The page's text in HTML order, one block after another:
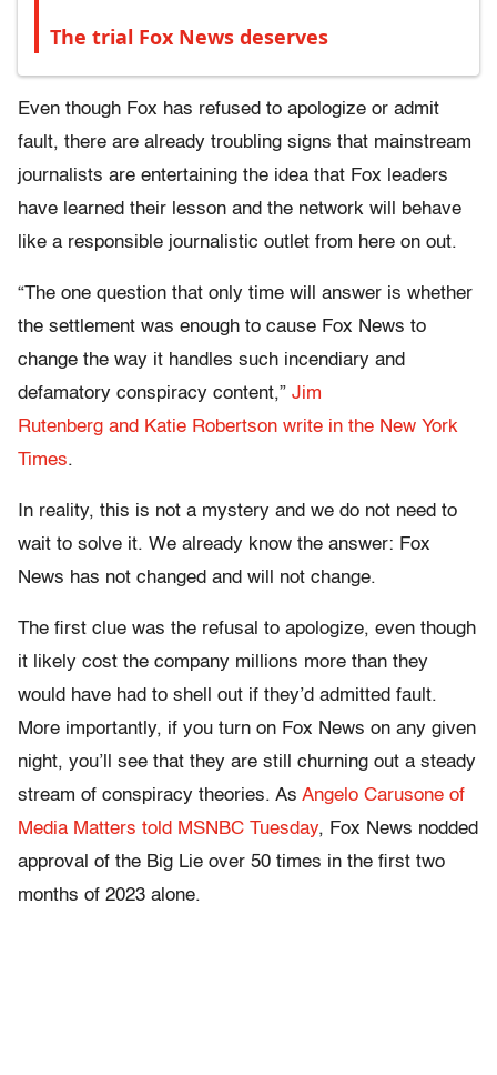
The trial Fox News deserves
Even though Fox has refused to apologize or admit
fault, there are already troubling signs that mainstream
journalists are entertaining the idea that Fox leaders
have learned their lesson and the network will behave
like a responsible journalistic outlet from here on out.
“The one question that only time will answer is whether
the settlement was enough to cause Fox News to
change the way it handles such incendiary and
defamatory conspiracy content,” Jim
Rutenberg and Katie Robertson write in the New York
Times.
In reality, this is not a mystery and we do not need to
wait to solve it. We already know the answer: Fox
News has not changed and will not change.
The first clue was the refusal to apologize, even though
it likely cost the company millions more than they
would have had to shell out if they’d admitted fault.
More importantly, if you turn on Fox News on any given
night, you’ll see that they are still churning out a steady
stream of conspiracy theories. As Angelo Carusone of
Media Matters told MSNBC Tuesday, Fox News nodded
approval of the Big Lie over 50 times in the first two
months of 2023 alone.